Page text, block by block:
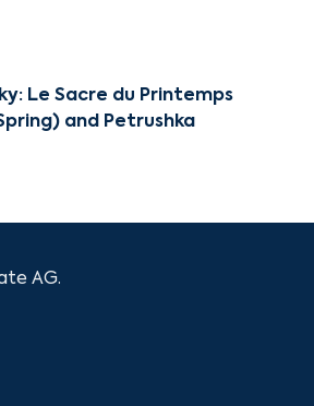
Le Sacre du Printemps
and Petrushka
AG.